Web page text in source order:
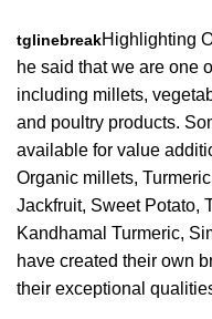
tglinebreakHighlighting
he said that we are one
including millets,
and poultry products.
available for value
Organic millets,
Jackfruit, Sweet Potato,
Kandhamal Turmeric,
have created their own
their exceptional